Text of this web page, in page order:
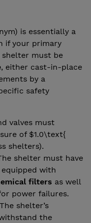
is essentially a
if your primary
must be
, either cast-in-place
by a
safety
valves must
of $1.0\text{
shelters).
shelter must have
with
filters as well
power failures.
The shelter’s
the